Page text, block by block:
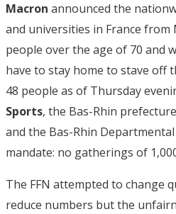
Macron announced the
and universities in France from
people over the age of 70 and
have to stay home to stave off
48 people as of Thursday
Sports, the Bas-Rhin
and the Bas-Rhin
mandate: no gatherings of
The FFN attempted to change
reduce numbers but the